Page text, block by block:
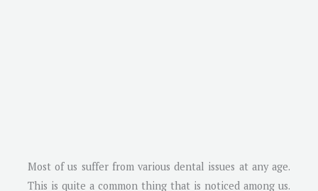
Most of us suffer from various dental issues at any age.
This is quite a common thing that is noticed among us.